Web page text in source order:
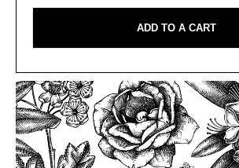
ADD TO A CART